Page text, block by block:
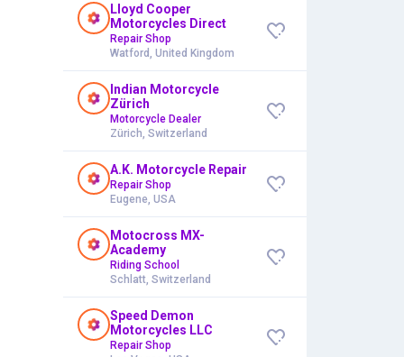
Lloyd Cooper
Motorcycles Direct
Repair Shop
Watford, United Kingdom
Indian Motorcycle
Zürich
Motorcycle Dealer
Zürich, Switzerland
A.K. Motorcycle Repair
Repair Shop
Eugene, USA
Motocross MX-
Academy
Riding School
Schlatt, Switzerland
Speed Demon
Motorcycles LLC
Repair Shop